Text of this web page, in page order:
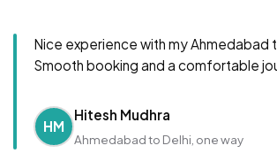
Nice experience with my Ahmedabad
Smooth booking and a comfortable
HM
Hitesh Mudhra
Ahmedabad to Delhi, one way